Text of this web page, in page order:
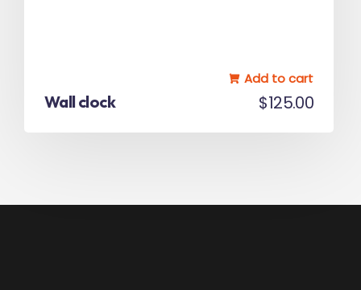
Wall clock $125.00
Add to cart